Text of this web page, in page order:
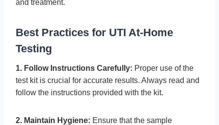
and treatment.
Best Practices for UTI At-Home
Testing
1. Follow Instructions Carefully: Proper use of the
test kit is crucial for accurate results. Always read and
follow the instructions provided with the kit.
2. Maintain Hygiene: Ensure that the sample